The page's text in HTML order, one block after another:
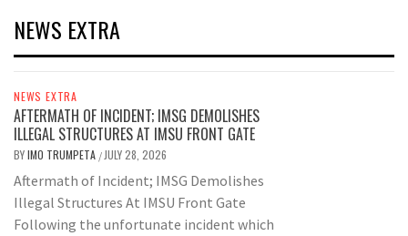
NEWS EXTRA
NEWS EXTRA
AFTERMATH OF INCIDENT; IMSG DEMOLISHES
ILLEGAL STRUCTURES AT IMSU FRONT GATE
BYIMO TRUMPETA / JULY 28, 2026
Aftermath of Incident; IMSG Demolishes
Illegal Structures At IMSU Front Gate
Following the unfortunate incident which